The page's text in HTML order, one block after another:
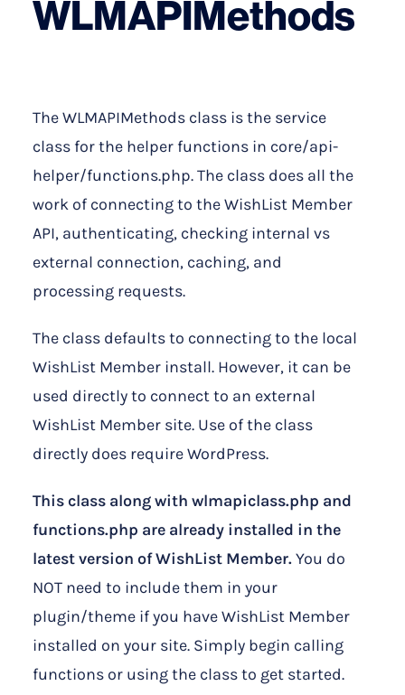
WLMAPIMethods
The WLMAPIMethods class is the service
class for the helper functions in core/api-
helper/functions.php. The class does all the
work of connecting to the WishList Member
API, authenticating, checking internal vs
external connection, caching, and
processing requests.
The class defaults to connecting to the local
WishList Member install. However, it can be
used directly to connect to an external
WishList Member site. Use of the class
directly does require WordPress.
This class along with wlmapiclass.php and
functions.php are already installed in the
latest version of WishList Member.You do
NOT need to include them in your
plugin/theme if you have WishList Member
installed on your site. Simply begin calling
functions or using the class to get started.